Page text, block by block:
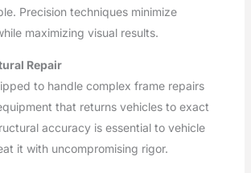
Precision techniques minimize
maximizing visual results.
Repair
to handle complex frame repairs
that returns vehicles to exact
accuracy is essential to vehicle
it with uncompromising rigor.